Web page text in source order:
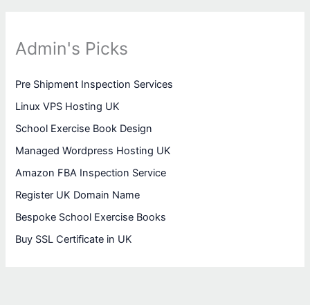
Admin's Picks
Pre Shipment Inspection Services
Linux VPS Hosting UK
School Exercise Book Design
Managed Wordpress Hosting UK
Amazon FBA Inspection Service
Register UK Domain Name
Bespoke School Exercise Books
Buy SSL Certificate in UK